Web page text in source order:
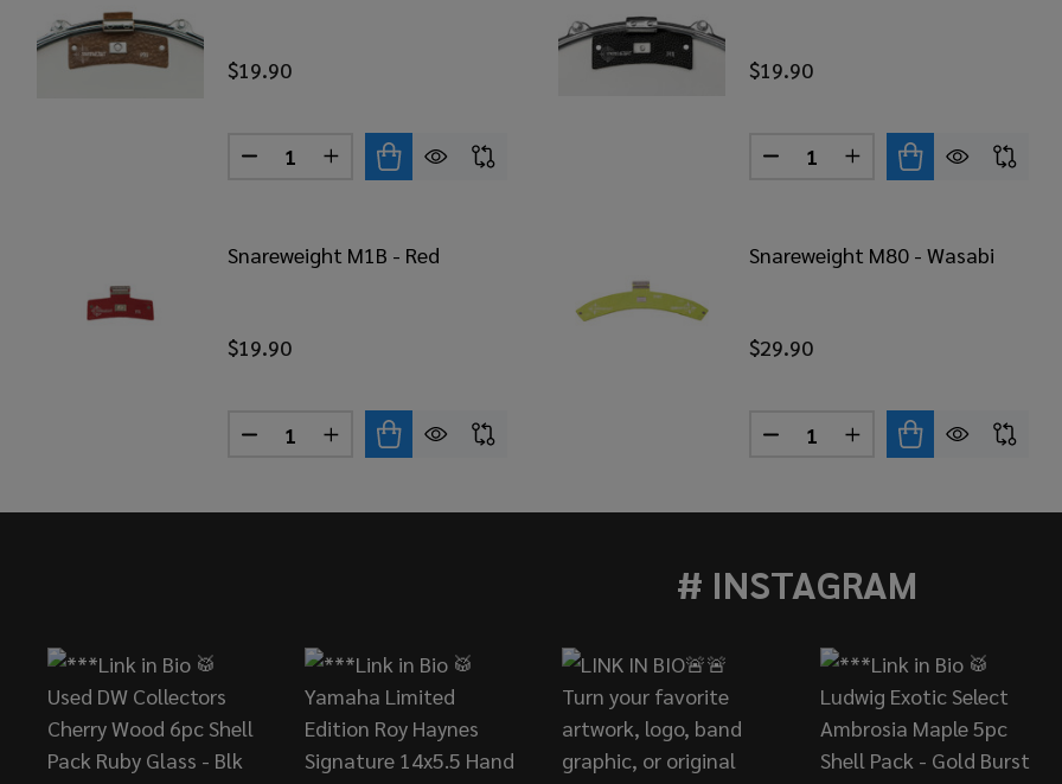
$19.90
Quantity:
DECREASE QUANTITY OF SNAREWEIGHT M1B - BROWN
INCREASE QUANTITY OF SNAREWEIGHT M1B - BROWN
$19.90
Quantity:
DECREASE QUANTITY OF
INCREASE QUANTITY
Snareweight M1B - Red
$19.90
Quantity:
DECREASE QUANTITY OF SNAREWEIGHT M1B - RED
INCREASE QUANTITY OF SNAREWEIGHT M1B - RED
Snareweight M80 - Wasabi
$29.90
Quantity:
DECREASE QUANTITY OF
INCREASE QUANTITY
# INSTAGRAM